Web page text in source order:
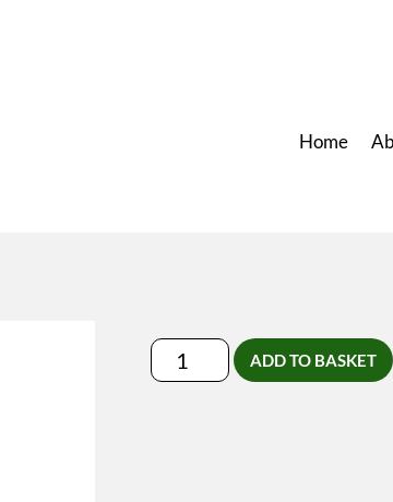
Home
Rug-
Schouder-
ADD TO BASKET